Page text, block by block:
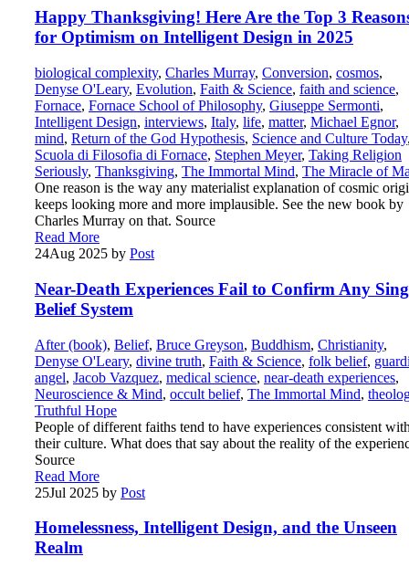
Happy Thanksgiving! Here Are the Top 3
for Optimism on Intelligent Design in 2025
biological complexity, Charles Murray, Conversion, cosmos,
Denyse O'Leary, Evolution, Faith & Science, faith and science,
Fornace, Fornace School of Philosophy, Giuseppe Sermonti,
Intelligent Design, interviews, Italy, life, matter, Michael Egnor,
mind, Return of the God Hypothesis, Science and Culture Today
Scuola di Filosofia di Fornace, Stephen Meyer, Taking Religion
Seriously, Thanksgiving, The Immortal Mind, The Miracle of
One reason is the way any materialist explanation of cosmic
keeps looking more and more implausible. See the new book by
Charles Murray on that. Source
Read More
24Aug 2025 by Post
Near-Death Experiences Fail to Confirm Any
Belief System
After (book), Belief, Bruce Greyson, Buddhism, Christianity,
Denyse O'Leary, divine truth, Faith & Science, folk belief,
angel, Jacob Vazquez, medical science, near-death experiences,
Neuroscience & Mind, occult belief, The Immortal Mind,
Truthful Hope
People of different faiths tend to have experiences consistent
their culture. What does that say about the reality of the
Source
Read More
25Jul 2025 by Post
Homelessness, Intelligent Design, and the Unseen
Realm